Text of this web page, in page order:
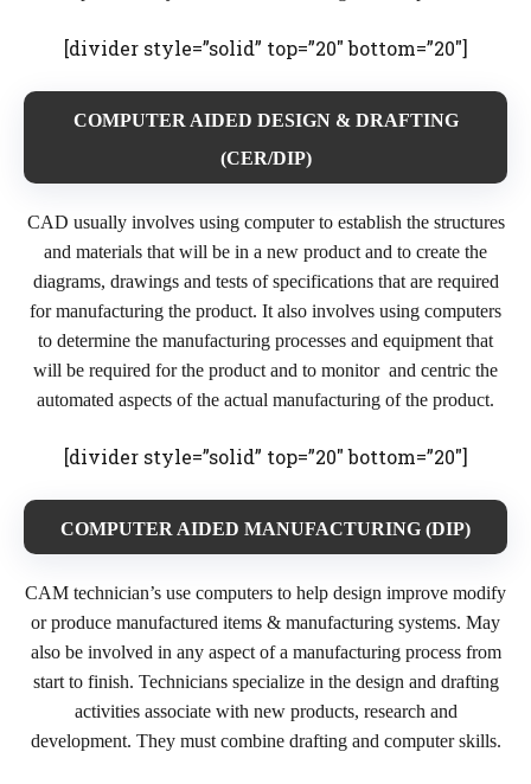
[divider style=”solid” top=”20″ bottom=”20″]
COMPUTER AIDED DESIGN & DRAFTING
(CER/DIP)
CAD usually involves using computer to establish the structures
and materials that will be in a new product and to create the
diagrams, drawings and tests of specifications that are required
for manufacturing the product. It also involves using computers
to determine the manufacturing processes and equipment that
will be required for the product and to monitor and centric the
automated aspects of the actual manufacturing of the product.
[divider style=”solid” top=”20″ bottom=”20″]
COMPUTER AIDED MANUFACTURING (DIP)
CAM technician’s use computers to help design improve modify
or produce manufactured items & manufacturing systems. May
also be involved in any aspect of a manufacturing process from
start to finish. Technicians specialize in the design and drafting
activities associate with new products, research and
development. They must combine drafting and computer skills.